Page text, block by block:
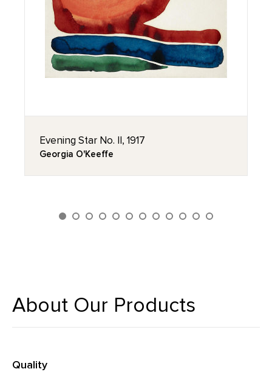
Evening Star No. II, 1917
Georgia O'Keeffe
About Our Products
Quality